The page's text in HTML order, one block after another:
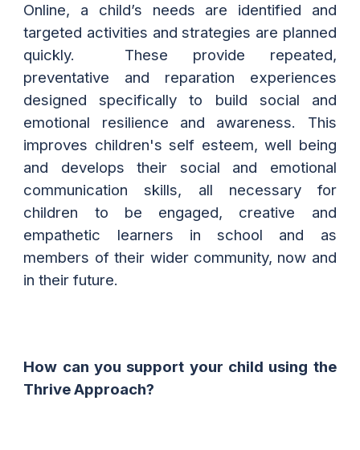
Online, a child’s needs are identified and
targeted activities and strategies are planned
quickly. These provide repeated,
preventative and reparation experiences
designed specifically to build social and
emotional resilience and awareness. This
improves children's self esteem, well being
and develops their social and emotional
communication skills, all necessary for
children to be engaged, creative and
empathetic learners in school and as
members of their wider community, now and
in their future.
How can you support your child using the
Thrive Approach?